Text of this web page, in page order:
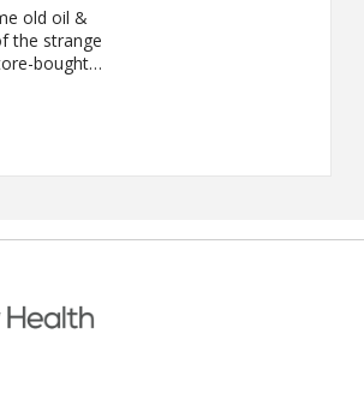
old oil &
the strange
bought
Farm have
that you
home.